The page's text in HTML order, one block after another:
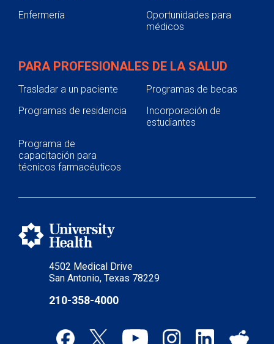
4502 Medical Drive
San Antonio, Texas 78229
210-358-4000
Enfermería
Oportunidades para
médicos
PARA PROFESIONALES DE LA SALUD
Trasladar a un paciente
Programas de becas
Programas de residencia
Incorporación de
estudiantes
Programa de
capacitación para
técnicos farmacéuticos